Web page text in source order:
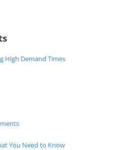
High Demand Times
You Need to Know